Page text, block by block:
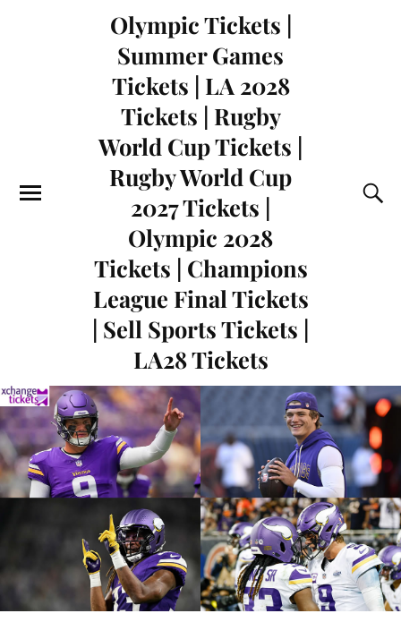
Olympic Tickets |
Summer Games
Tickets | LA 2028
Tickets | Rugby
World Cup Tickets |
Rugby World Cup
2027 Tickets |
Olympic 2028
Tickets | Champions
League Final Tickets
| Sell Sports Tickets |
LA28 Tickets